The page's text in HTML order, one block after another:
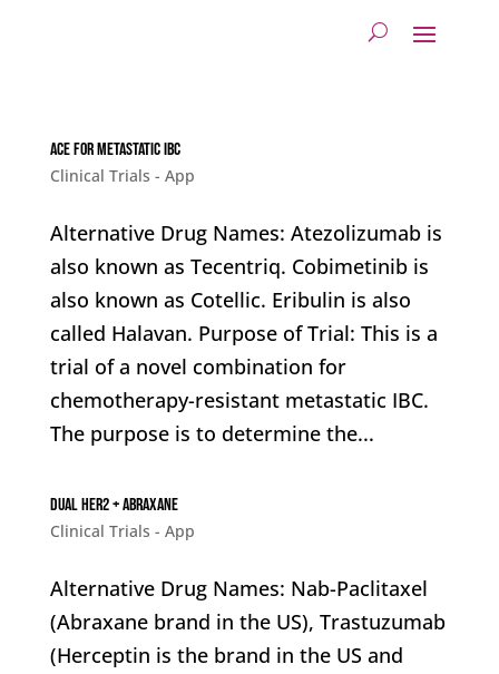
ACE for metastatic IBC
Clinical Trials - App
Alternative Drug Names: Atezolizumab is
also known as Tecentriq. Cobimetinib is
also known as Cotellic. Eribulin is also
called Halavan. Purpose of Trial: This is a
trial of a novel combination for
chemotherapy-resistant metastatic IBC.
The purpose is to determine the...
Dual HER2 + Abraxane
Clinical Trials - App
Alternative Drug Names: Nab-Paclitaxel
(Abraxane brand in the US), Trastuzumab
(Herceptin is the brand in the US and